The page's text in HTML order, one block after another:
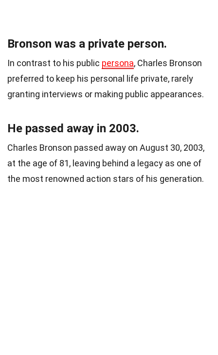
Bronson was a private person.
In contrast to his public persona, Charles Bronson
preferred to keep his personal life private, rarely
granting interviews or making public appearances.
He passed away in 2003.
Charles Bronson passed away on August 30, 2003,
at the age of 81, leaving behind a legacy as one of
the most renowned action stars of his generation.